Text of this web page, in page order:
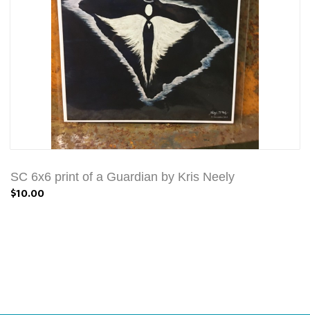
SC 6x6 print of a Guardian by Kris Neely
$10.00